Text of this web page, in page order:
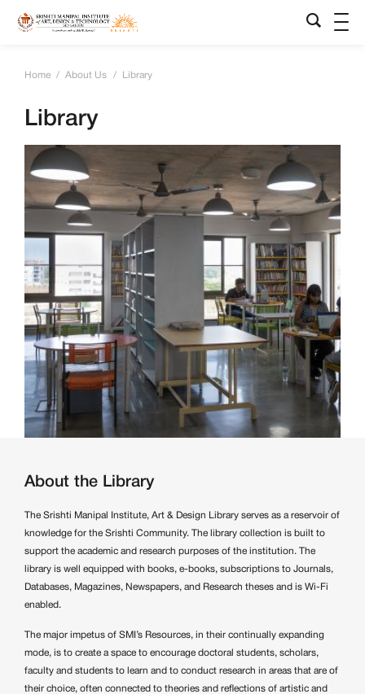
Home / About Us / Library
Library
About the Library
The Srishti Manipal Institute, Art & Design Library serves as a reservoir of
knowledge for the Srishti Community. The library collection is built to
support the academic and research purposes of the institution. The
library is well equipped with books, e-books, subscriptions to Journals,
Databases, Magazines, Newspapers, and Research theses and is Wi-Fi
enabled.
The major impetus of SMI’s Resources, in their continually expanding
mode, is to create a space to encourage doctoral students, scholars,
faculty and students to learn and to conduct research in areas that are of
their choice, often connected to theories and reflections of artistic and